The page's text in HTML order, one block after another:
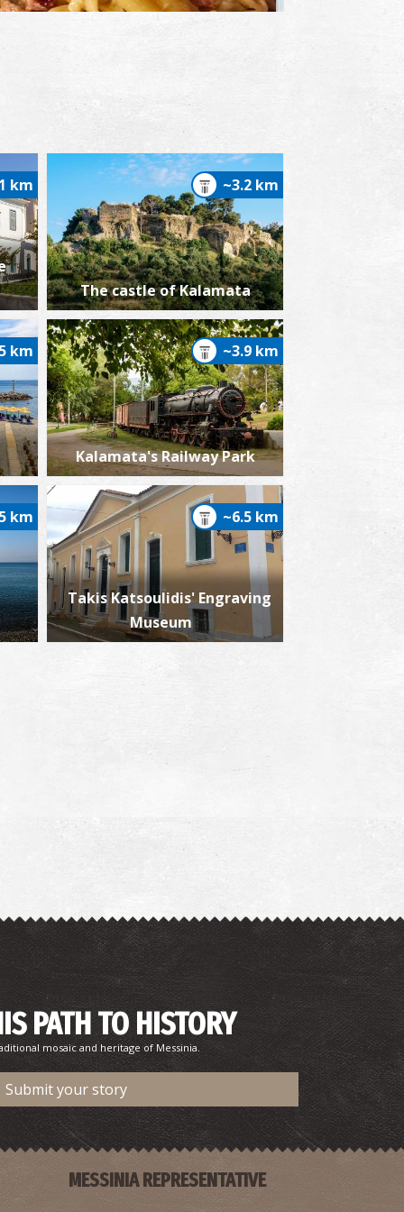
km ~3.2 km
The castle of Kalamata
km ~3.9 km
Kalamata's Railway Park
km ~6.5 km
Takis Katsoulidis' Engraving
Museum
PATH TO HISTORY
mosaic and heritage of Messinia.
Submit your story
MESSINIA REPRESENTATIVE